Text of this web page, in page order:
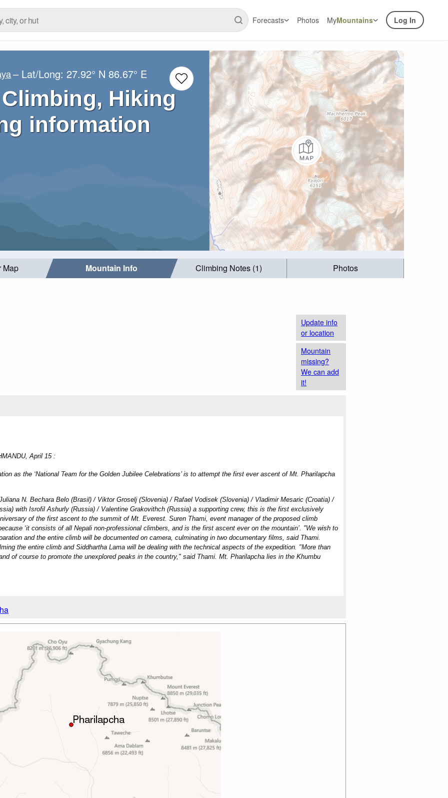
Forecasts Photos MyMountains Log In
– Lat/Long:27.92° N 86.67° E
Hiking
information
Map Mountain Info Climbing Notes (1) Photos
Update info
or location
Mountain
missing?
We can add
it!
April 15 :
as the ‘National Team for the Golden Jubilee Celebrations’ is to attempt the first ever ascent of Mt. Pharilapcha
N. Bechara Belo (Brasil) / Viktor Groselj (Slovenia) / Rafael Vodisek (Slovenia) / Vladimir Mesaric (Croatia) /
with Isrofil Ashurly (Russia) / Valentine Grakovithch (Russia) a supporting crew, this is the first exclusively
of the first ascent to the summit of Mt. Everest. Suren Thami, event manager of the proposed climb
‘it consists of all Nepali non-professional climbers, and is the first ascent ever on the mountain’. "We wish to
and the entire climb will be documented on camera, culminating in two documentary films, said Thami.
the entire climb and Siddhartha Lama will be dealing with the technical aspects of the expedition. "More than
of course to promote the unexplored peaks in the country," said Thami. Mt. Pharilapcha lies in the Khumbu